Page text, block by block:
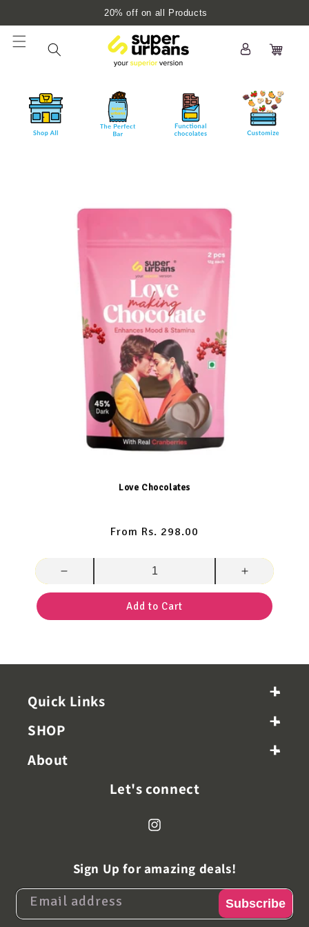
20% off on all Products
Log
in
Cart
Love Chocolates
Regular
From Rs. 298.00
quantity
Increase
quantity
Add to Cart
Quick Links +
-
SHOP +
-
About +
-
Let's connect
Instagram
Sign Up for amazing deals!
Email address Subscribe